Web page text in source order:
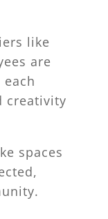
like
are
creativity
spaces